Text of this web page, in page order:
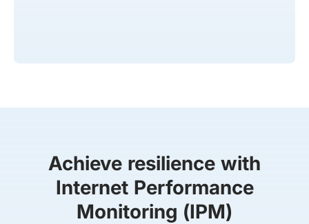
Achieve resilience with
Internet Performance
Monitoring (IPM)